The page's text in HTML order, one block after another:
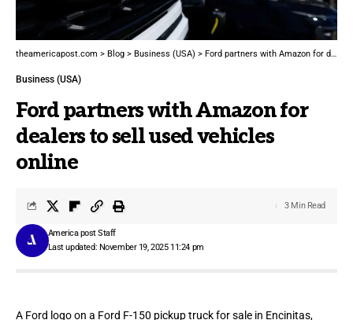
theamericapost.com > Blog > Business (USA) > Ford partners with Amazon for dealers to sell used vehicles online
Business (USA)
Ford partners with Amazon for
dealers to sell used vehicles
online
Last updated: November 19, 2025 11:24 pm
America post Staff
3 Min Read
A Ford logo on a Ford F-150 pickup truck for sale in Encinitas,